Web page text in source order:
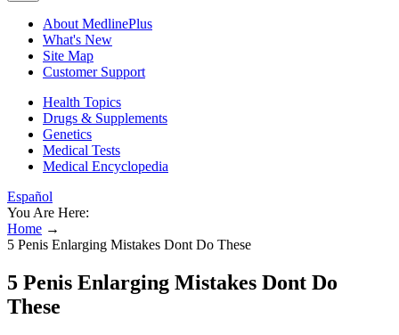
About MedlinePlus
What's New
Site Map
Customer Support
Health Topics
Drugs & Supplements
Genetics
Medical Tests
Medical Encyclopedia
Español
You Are Here:
Home →
5 Penis Enlarging Mistakes Dont Do These
5 Penis Enlarging Mistakes Dont Do
These